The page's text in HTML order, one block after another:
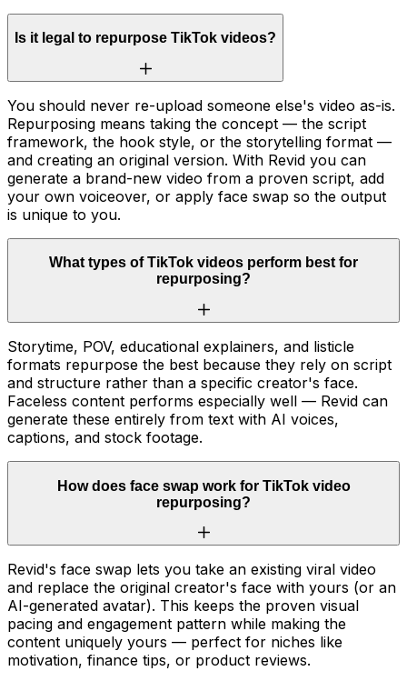
Is it legal to repurpose TikTok videos?
You should never re-upload someone else's video as-is.
Repurposing means taking the concept — the script
framework, the hook style, or the storytelling format —
and creating an original version. With Revid you can
generate a brand-new video from a proven script, add
your own voiceover, or apply face swap so the output
is unique to you.
What types of TikTok videos perform best for
repurposing?
Storytime, POV, educational explainers, and listicle
formats repurpose the best because they rely on script
and structure rather than a specific creator's face.
Faceless content performs especially well — Revid can
generate these entirely from text with AI voices,
captions, and stock footage.
How does face swap work for TikTok video
repurposing?
Revid's face swap lets you take an existing viral video
and replace the original creator's face with yours (or an
AI-generated avatar). This keeps the proven visual
pacing and engagement pattern while making the
content uniquely yours — perfect for niches like
motivation, finance tips, or product reviews.